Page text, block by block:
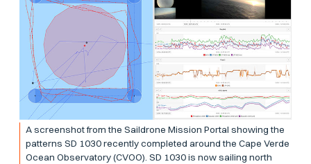
A screenshot from the Saildrone Mission Portal showing the
patterns SD 1030 recently completed around the Cape Verde
Ocean Observatory (CVOO). SD 1030 is now sailing north